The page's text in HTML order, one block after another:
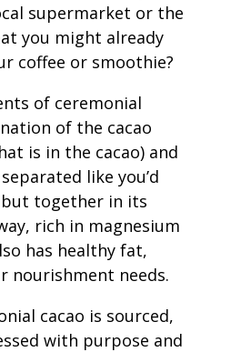
supermarket or the
you might already
coffee or smoothie?
of ceremonial
of the cacao
is in the cacao) and
like you’d
together in its
rich in magnesium
has healthy fat,
nourishment needs.
cacao is sourced,
with purpose and